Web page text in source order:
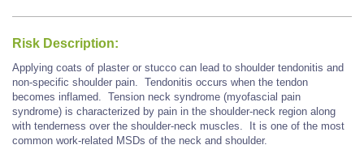
Risk Description:
Applying coats of plaster or stucco can lead to shoulder tendonitis and
non-specific shoulder pain. Tendonitis occurs when the tendon
becomes inflamed. Tension neck syndrome (myofascial pain
syndrome) is characterized by pain in the shoulder-neck region along
with tenderness over the shoulder-neck muscles. It is one of the most
common work-related MSDs of the neck and shoulder.